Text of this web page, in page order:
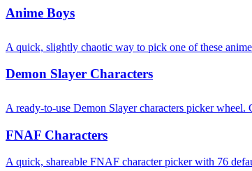
Anime Boys
A quick, slightly chaotic way to pick one of these
Demon Slayer Characters
A ready-to-use Demon Slayer characters picker
FNAF Characters
A quick, shareable FNAF character picker with 76